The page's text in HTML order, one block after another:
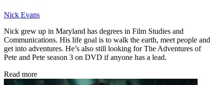
Nick Evans
Nick grew up in Maryland has degrees in Film Studies and
Communications. His life goal is to walk the earth, meet people and
get into adventures. He’s also still looking for The Adventures of
Pete and Pete season 3 on DVD if anyone has a lead.
Read more